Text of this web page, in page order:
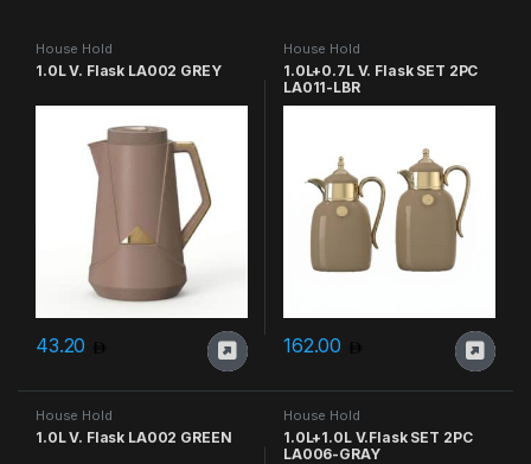
House Hold
1.0L V. Flask LA002 GREY
43.20
House Hold
1.0L+0.7L V. Flask SET 2PC
LA011-LBR
162.00
House Hold
1.0L V. Flask LA002 GREEN
House Hold
1.0L+1.0L V.Flask SET 2PC
LA006-GRAY